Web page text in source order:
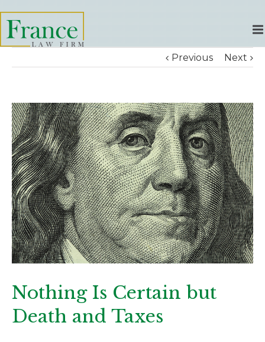
Previous Next
Nothing Is Certain but
Death and Taxes